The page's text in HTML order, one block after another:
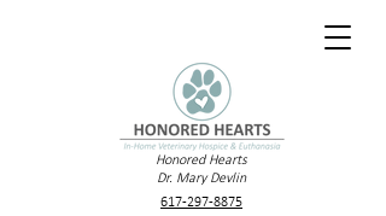
Honored Hearts
Dr. Mary Devlin
617-297-8875